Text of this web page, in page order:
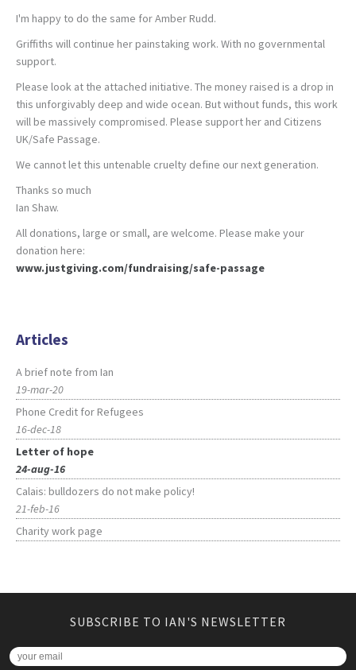
I'm happy to do the same for Amber Rudd.
Griffiths will continue her painstaking work. With no governmental
support.
Please look at the attached initiative. The money raised is a drop in
this unforgivably deep and wide ocean. But without funds, this work
will be massively compromised. Please support her and Citizens
UK/Safe Passage.
We cannot let this untenable cruelty define our next generation.
Thanks so much
Ian Shaw.
All donations, large or small, are welcome. Please make your
donation here:
www.justgiving.com/fundraising/safe-passage
Articles
A brief note from Ian
19-mar-20
Phone Credit for Refugees
16-dec-18
Letter of hope
24-aug-16
Calais: bulldozers do not make policy!
21-feb-16
Charity work page
SUBSCRIBE TO IAN'S NEWSLETTER